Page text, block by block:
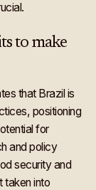
to make
that Brazil is
positioning
for
and policy
security and
taken into